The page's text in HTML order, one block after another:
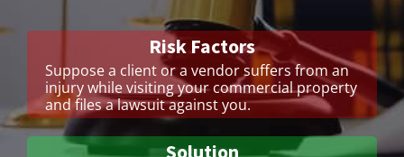
Risk Factors
Suppose a client or a vendor suffers from an
injury while visiting your commercial property
and files a lawsuit against you.
Solution